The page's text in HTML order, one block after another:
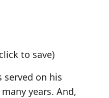
to save)
served on his
years. And,